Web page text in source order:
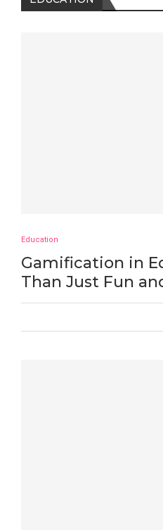
Education
Gamification in
Than Just Fun